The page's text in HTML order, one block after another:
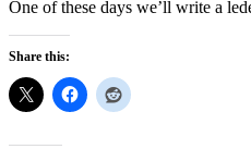
One of these days we’ll write a
Share this: